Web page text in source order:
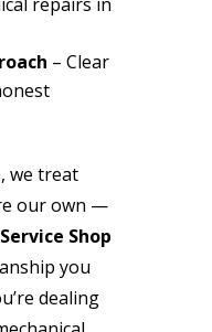
– Clear
, we treat
our own —
Shop
you
dealing